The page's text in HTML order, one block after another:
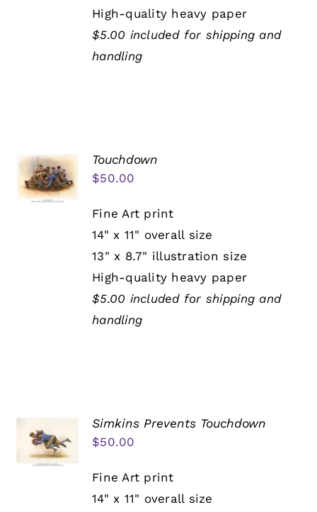
High-quality heavy paper
$5.00 included for shipping and
handling
Touchdown
$50.00
Fine Art print
14" x 11" overall size
13" x 8.7" illustration size
High-quality heavy paper
$5.00 included for shipping and
handling
Simkins Prevents Touchdown
$50.00
Fine Art print
14" x 11" overall size